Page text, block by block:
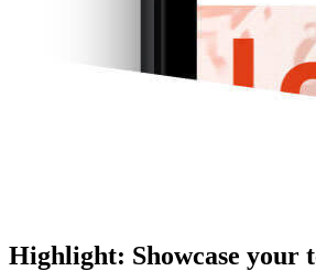
Highlight: Showcase your